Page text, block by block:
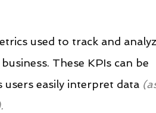
used to track and
These KPIs can be
easily interpret data